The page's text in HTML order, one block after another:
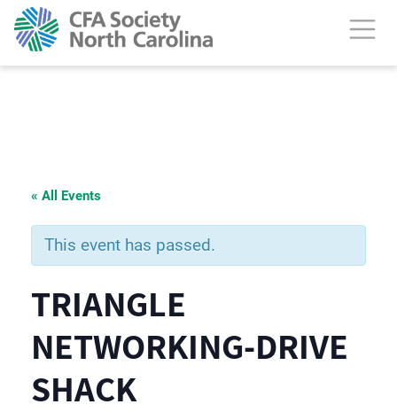
« All Events
This event has passed.
TRIANGLE
NETWORKING-DRIVE
SHACK